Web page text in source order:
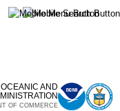
AND
OF COMMERCE